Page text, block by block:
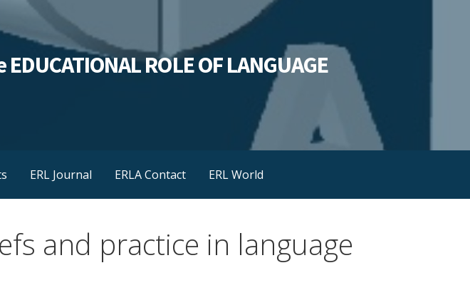
ROLE OF LANGUAGE
ERL Journal ERLA Contact ERL World
and practice in language